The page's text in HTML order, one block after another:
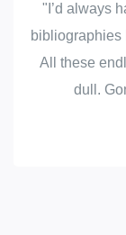
"I’d always
bibliographies
All these
dull.